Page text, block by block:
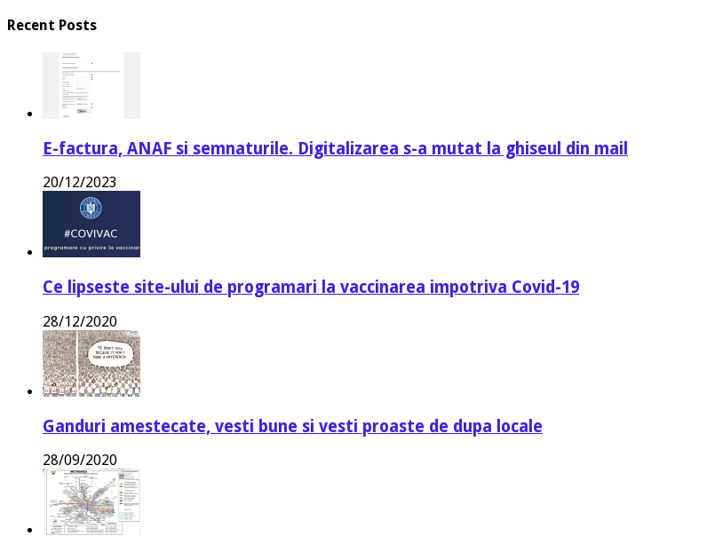
Recent Posts
E-factura, ANAF si semnaturile. Digitalizarea s-a mutat la ghiseul din mail
20/12/2023
Ce lipseste site-ului de programari la vaccinarea impotriva Covid-19
28/12/2020
Ganduri amestecate, vesti bune si vesti proaste de dupa locale
28/09/2020